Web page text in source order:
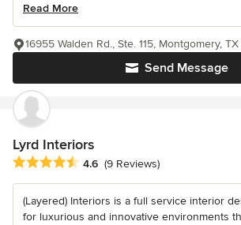
Read More
Send Message
16955 Walden Rd., Ste. 115, Montgomery,
Lyrd Interiors
Average rating: 4.6 out of 5 stars
4.6 (9 Reviews)
(Layered) Interiors is a full service interior
for luxurious and innovative environments